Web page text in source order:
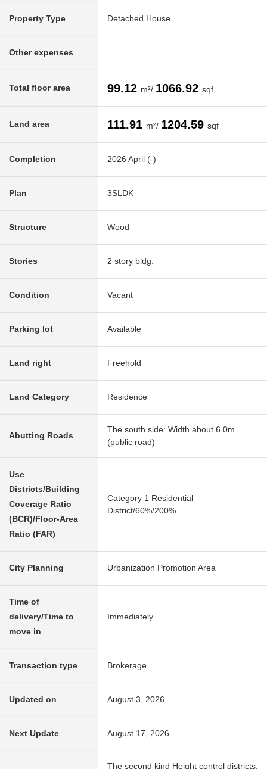
Property Type Detached House
Other expenses
Total floor area 99.12 m²/ 1066.92 sqf
Land area 111.91 m²/ 1204.59 sqf
Completion 2026 April (-)
Plan 3SLDK
Structure Wood
Stories 2 story bldg.
Condition Vacant
Parking lot Available
Land right Freehold
Land Category Residence
Abutting Roads
The south side: Width about 6.0m
(public road)
Use
Districts/Building
Coverage Ratio
(BCR)/Floor-Area
Ratio (FAR)
Category 1 Residential
District/60%/200%
City Planning Urbanization Promotion Area
Time of
delivery/Time to
move in
Immediately
Transaction type Brokerage
Updated on August 3, 2026
Next Update August 17, 2026
The second kind Height control districts,